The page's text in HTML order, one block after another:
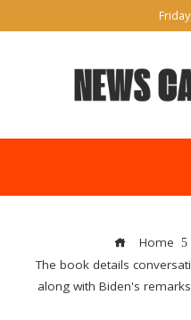
Home
The book details
along with Biden's